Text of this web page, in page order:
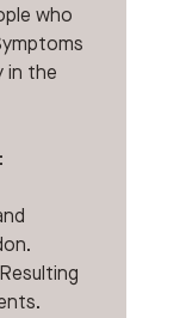
who
in the